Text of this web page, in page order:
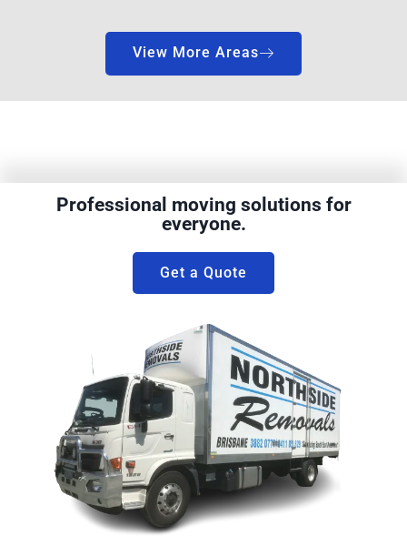
View More Areas
Professional moving solutions for
everyone.
Get a Quote